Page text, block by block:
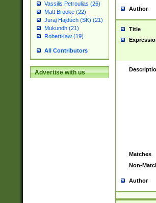
Vassilis Petroulias (26)
Matt Brooke (22)
Juraj Hajdúch (SK) (21)
Mukundh (21)
RobertKaw (19)
All Contributors
Advertise with us
Author
Title
Matches
Non-
Author